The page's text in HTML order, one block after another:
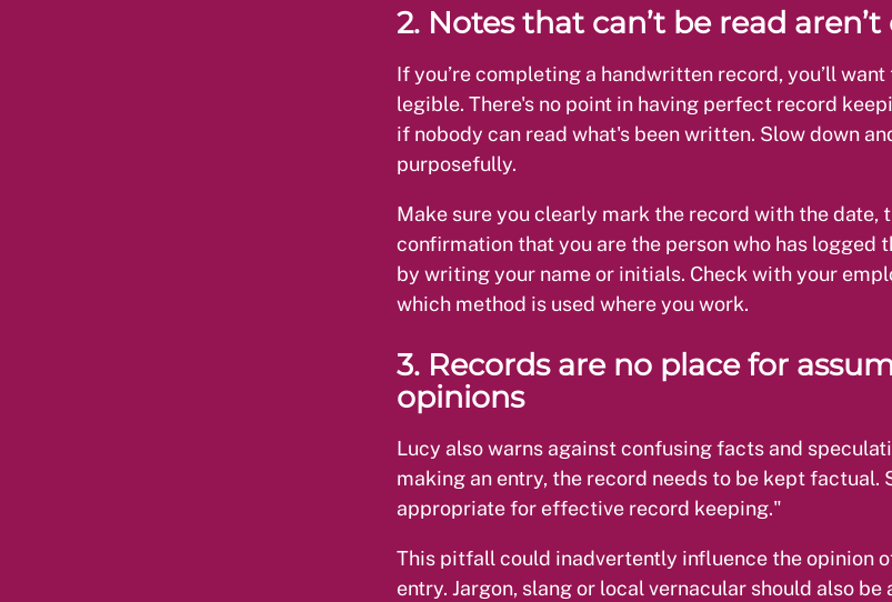
2. Notes that can’t be read aren’t
If you’re completing a handwritten record, you’ll
legible. There's no point in having perfect record
if nobody can read what's been written. Slow down
purposefully.
Make sure you clearly mark the record with the date,
confirmation that you are the person who has logged
by writing your name or initials. Check with your
which method is used where you work.
3. Records are no place for
opinions
Lucy also warns against confusing facts and
making an entry, the record needs to be kept factual.
appropriate for effective record keeping."
This pitfall could inadvertently influence the opinion
entry. Jargon, slang or local vernacular should also be